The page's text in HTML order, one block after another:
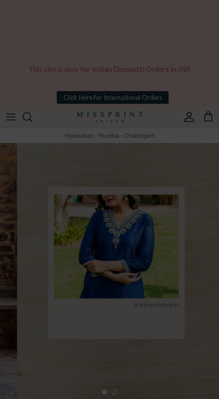
This site is only for Indian Domestic Orders in INR
Click Here for International Orders
Skip to content
Account
Cart
Hyderabad - Mumbai - Chandigarh
Load slide 1 of 2
Load slide 2 of 2